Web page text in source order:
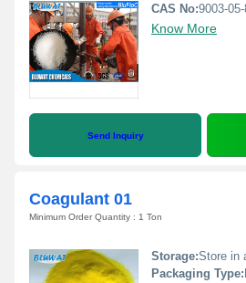
CAS No:9003-
Know More
Send Inquiry
Coagulant 01
Minimum Order Quantity : 1 Ton
Storage:Store in a
Packaging Type: